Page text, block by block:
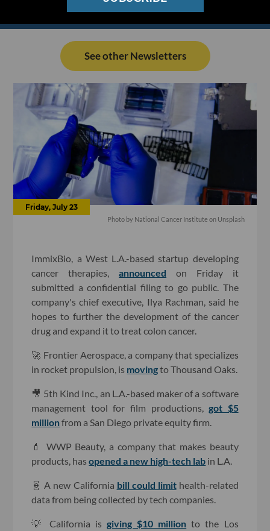
See other Newsletters
Friday, July 23
Photo by National Cancer Institute on Unsplash
ImmixBio, a West L.A.-based startup developing
cancer therapies,announced on Friday it
submitted a confidential filing to go public. The
company's chief executive, Ilya Rachman, said he
hopes to further the development of the cancer
drug and expand it to treat colon cancer.
🚀 Frontier Aerospace, a company that specializes
in rocket propulsion, is movingto Thousand Oaks.
🎥 5th Kind Inc., an L.A.-based maker of a software
management tool for film productions,got $5
millionfrom a San Diego private equity firm.
💄 WWP Beauty, a company that makes beauty
products, hasopened a new high-tech lab in L.A.
🧬 A new California bill could limithealth-related
data from being collected by tech companies.
💡 California is giving $10 million to the Los